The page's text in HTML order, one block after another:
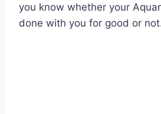
you know whether your
done with you for good or